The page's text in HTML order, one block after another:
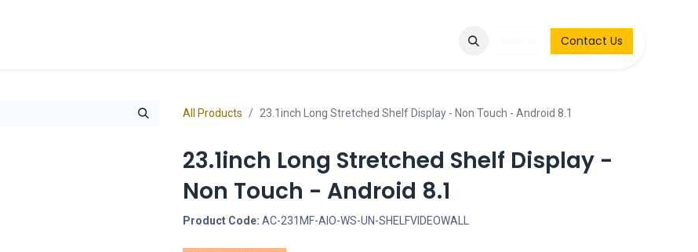
Contact & Request Contact Us
All Products 23.1inch Long Stretched Shelf Display - Non Touch - Android 8.1
23.1inch Long Stretched Shelf Display -
Non Touch - Android 8.1
Product Code: AC-231MF-AIO-WS-UN-SHELFVIDEOWALL